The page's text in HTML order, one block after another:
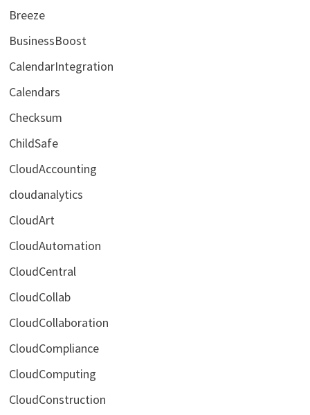
Breeze
BusinessBoost
CalendarIntegration
Calendars
Checksum
ChildSafe
CloudAccounting
cloudanalytics
CloudArt
CloudAutomation
CloudCentral
CloudCollab
CloudCollaboration
CloudCompliance
CloudComputing
CloudConstruction